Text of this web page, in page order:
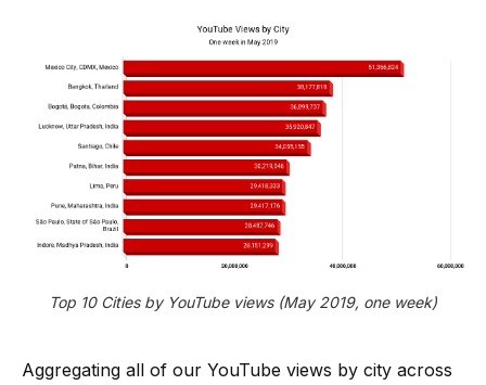
Top 10 Cities by YouTube views (May 2019, one week)
Aggregating all of our YouTube views by city across